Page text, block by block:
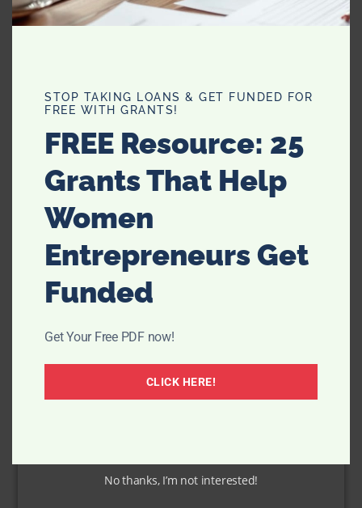
Yes to Blueberries Age Refresh
STOP TAKING LOANS & GET FUNDED FOR
FREE WITH GRANTS!
FREE Resource: 25
Grants That Help
Women
Entrepreneurs Get
Funded
Get Your Free PDF now!
CLICK HERE!
No thanks, I’m not interested!